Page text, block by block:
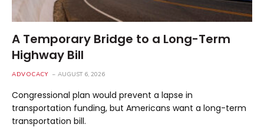
A Temporary Bridge to a Long-Term
Highway Bill
ADVOCACY AUGUST 6, 2026
Congressional plan would prevent a lapse in
transportation funding, but Americans want a long-term
transportation bill.